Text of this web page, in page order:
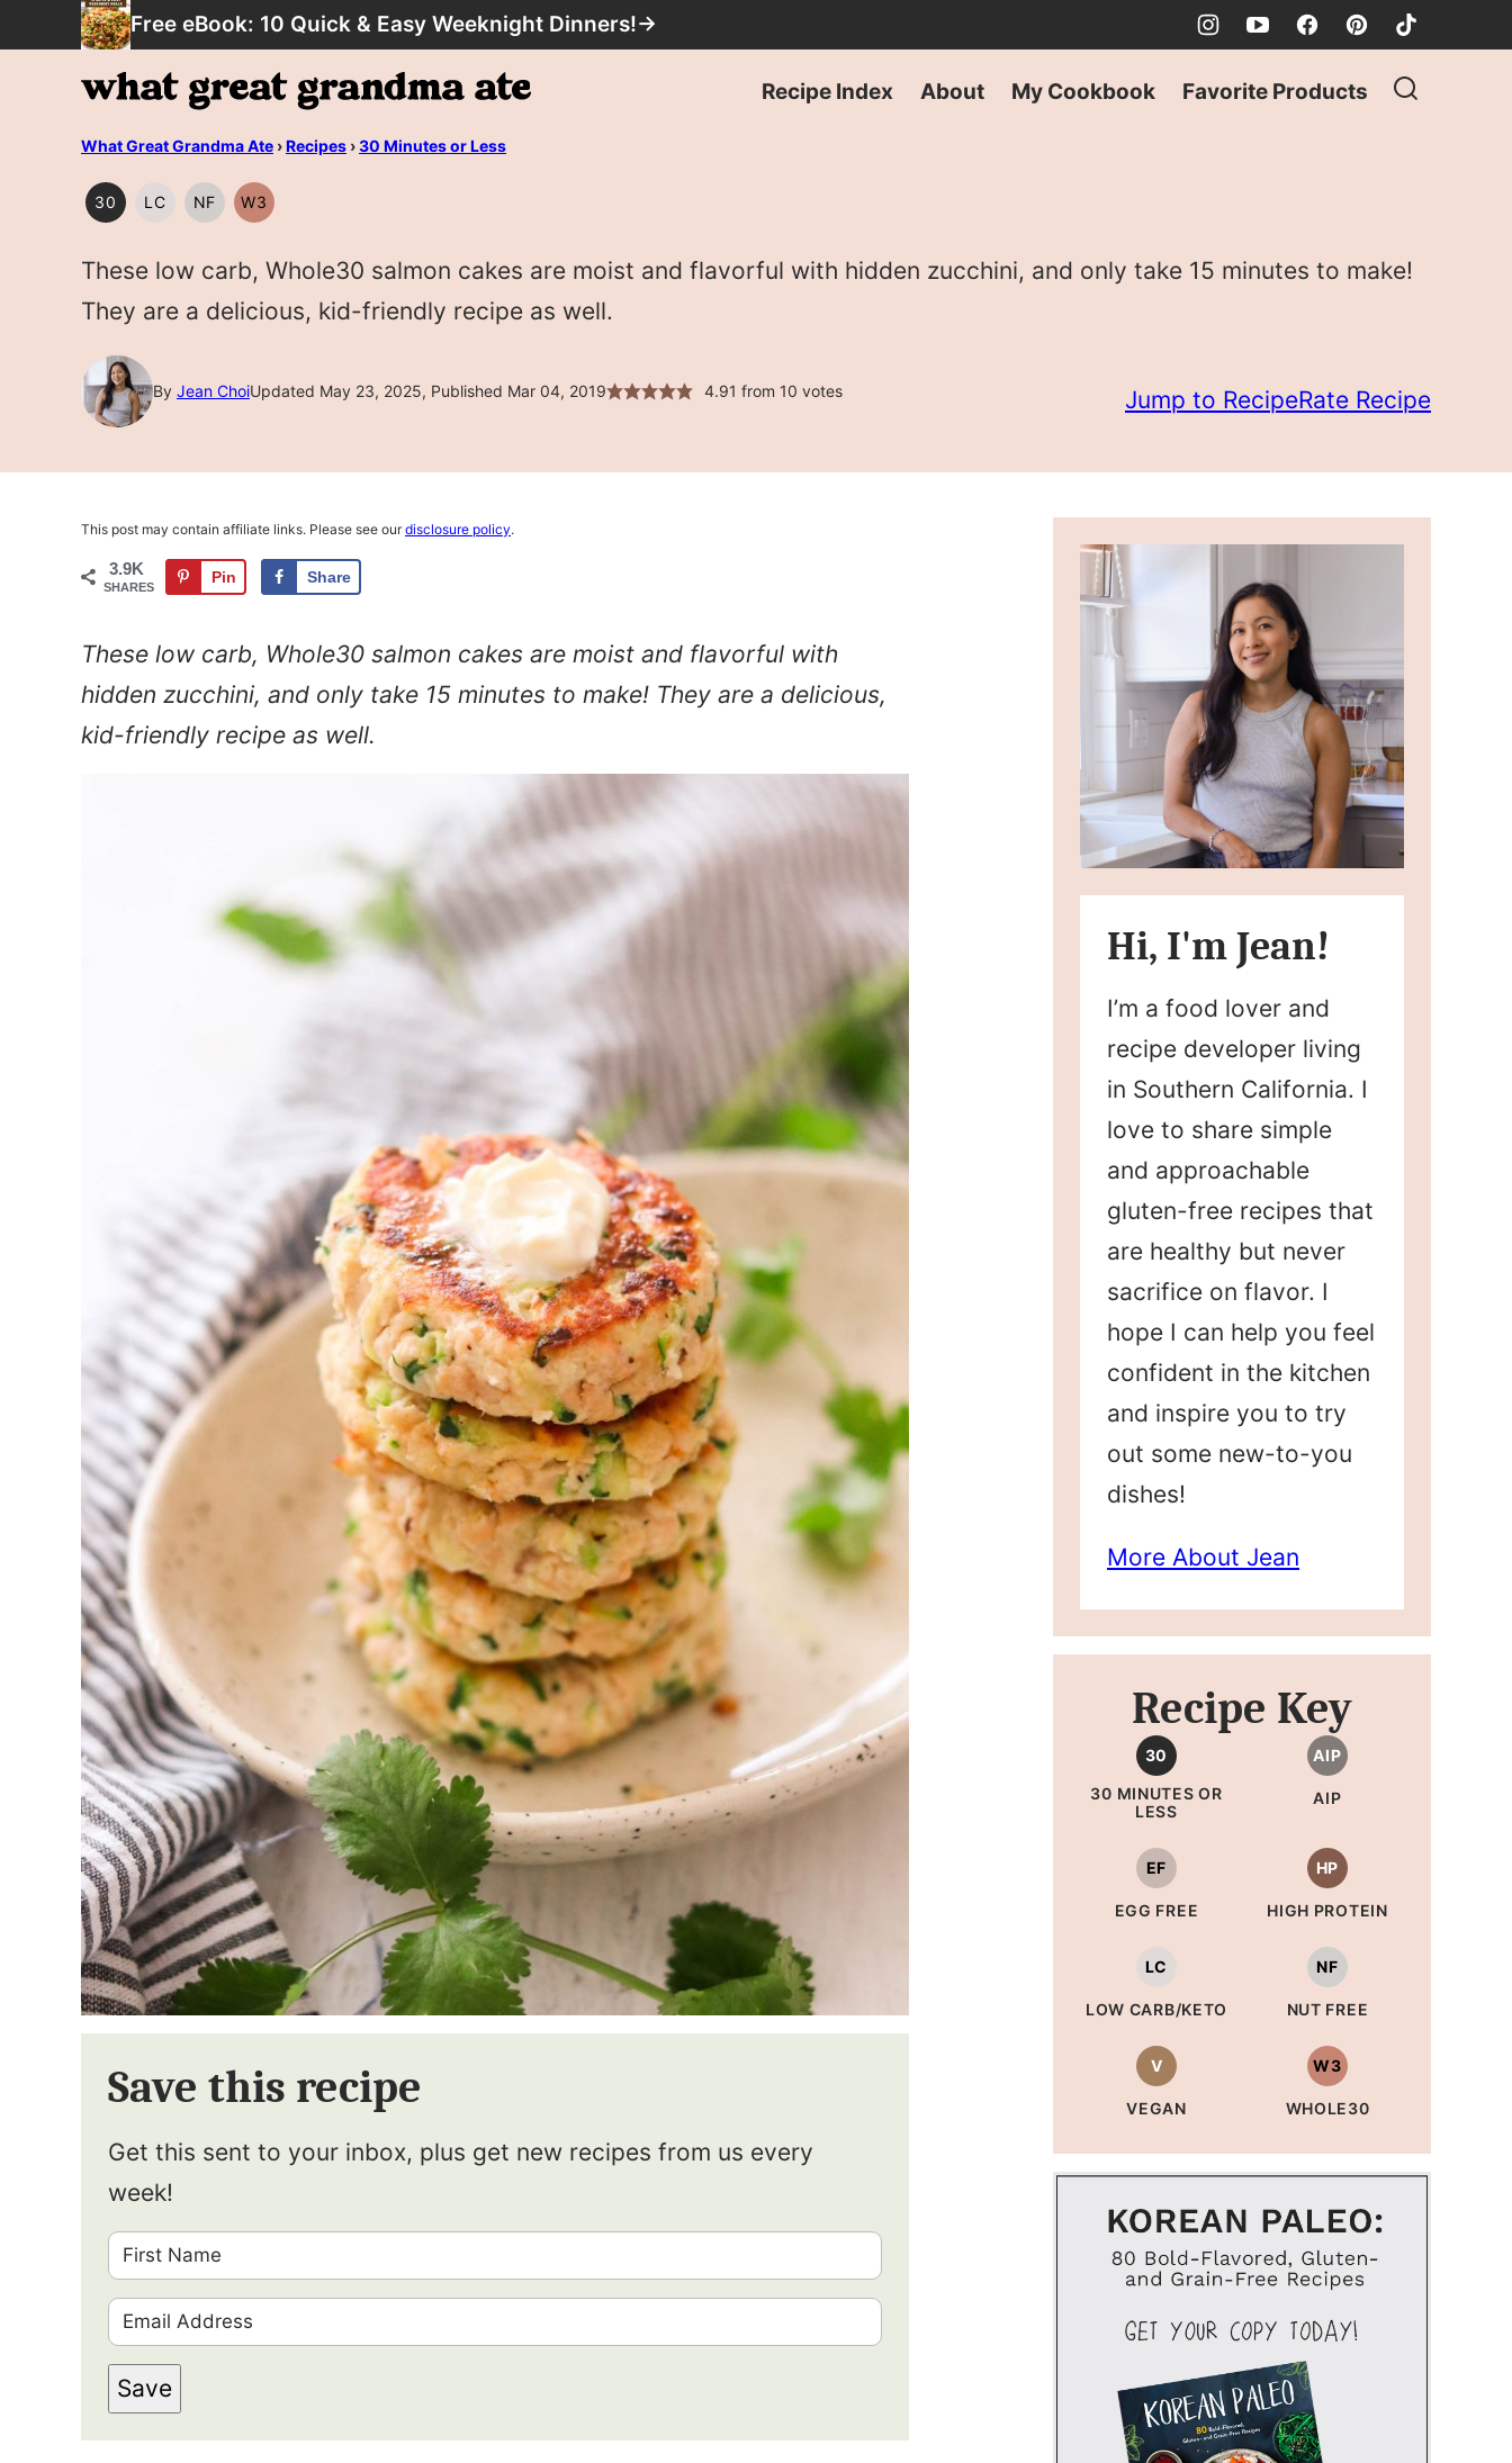
to
Free eBook: 10 Quick & Easy Weeknight Dinners!→
Recipe Index About My Cookbook Favorite Products
What Great Grandma Ate ›Recipes ›30 Minutes or Less
30
30
OR
LC
LOW
NF
NUT
W3
WHOLE30
These low carb, Whole30 salmon cakes are moist and flavorful with hidden zucchini, and only take 15 minutes to make!
They are a delicious, kid-friendly recipe as well.
By Jean ChoiUpdated May 23, 2025, Published Mar 04, 2019 4.91 from 10 votes Jump to RecipeRate Recipe
This post may contain affiliate links. Please see ourdisclosure policy.
3.9K
SHARES
Pin Share
These low carb, Whole30 salmon cakes are moist and flavorful with
hidden zucchini, and only take 15 minutes to make! They are a delicious,
kid-friendly recipe as well.
Save this recipe
Get this sent to your inbox, plus get new recipes from us every
week!
r
s
t
m
a
i
Save
Hi, I'm Jean!
I’m a food lover and
recipe developer living
in Southern California. I
love to share simple
and approachable
gluten-free recipes that
are healthy but never
sacrifice on flavor. I
hope I can help you feel
confident in the kitchen
and inspire you to try
out some new-to-you
dishes!
More About Jean
Recipe Key
30
30 MINUTES OR
LESS
AIP
AIP
EF
EGG FREE
HP
HIGH PROTEIN
LC
LOW CARB/KETO
NF
NUT FREE
V
VEGAN
W3
WHOLE30